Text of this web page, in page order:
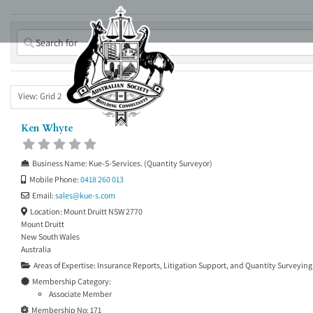
content
View: Grid 2
Ken Whyte
Business Name: Kue-S-Services. (Quantity Surveyor)
Mobile Phone:0418 260 013
Email:sales@kue-s.com
Location: Mount Druitt NSW 2770
Mount Druitt
New South Wales
Australia
Areas of Expertise: Insurance Reports, Litigation Support, andQuantity Surveying
Membership Category:
Associate Member
Membership No:171